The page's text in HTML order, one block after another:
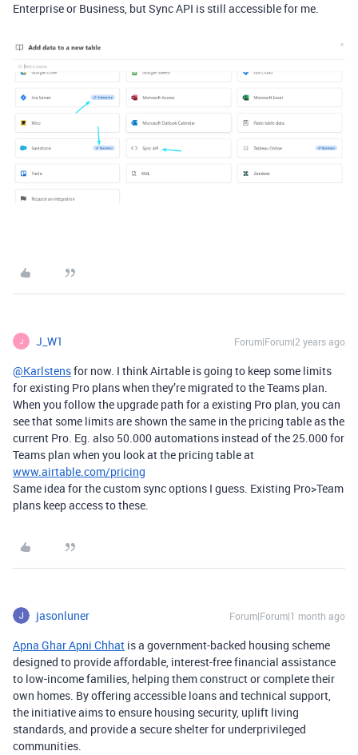
Enterprise or Business, but Sync API is still accessible for me.
J J_W1 Forum|Forum|2 years ago
@Karlstensfor now. I think Airtable is going to keep some limits
for existing Pro plans when they’re migrated to the Teams plan.
When you follow the upgrade path for a existing Pro plan, you can
see that some limits are shown the same in the pricing table as the
current Pro. Eg. also 50.000 automations instead of the 25.000 for
Teams plan when you look at the pricing table at
www.airtable.com/pricing
Same idea for the custom sync options I guess. Existing Pro>Team
plans keep access to these.
jasonluner Forum|Forum|1 month ago
Apna Ghar Apni Chhat is a government-backed housing scheme
designed to provide affordable, interest-free financial assistance
to low-income families, helping them construct or complete their
own homes. By offering accessible loans and technical support,
the initiative aims to ensure housing security, uplift living
standards, and provide a secure shelter for underprivileged
communities.